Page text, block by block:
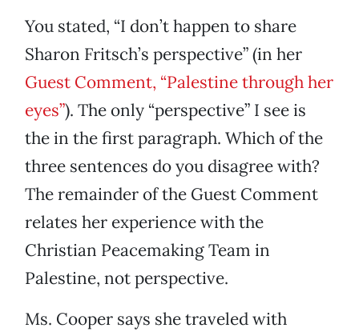
You stated, “I don’t happen to share
Sharon Fritsch’s perspective” (in her
Guest Comment, “Palestine through her
eyes”). The only “perspective” I see is
the in the first paragraph. Which of the
three sentences do you disagree with?
The remainder of the Guest Comment
relates her experience with the
Christian Peacemaking Team in
Palestine, not perspective.
Ms. Cooper says she traveled with